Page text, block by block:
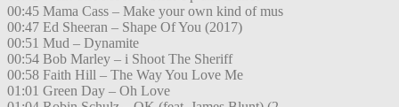
00:45 Mama Cass – Make your own kind of mus
00:47 Ed Sheeran – Shape Of You (2017)
00:51 Mud – Dynamite
00:54 Bob Marley – i Shoot The Sheriff
00:58 Faith Hill – The Way You Love Me
01:01 Green Day – Oh Love